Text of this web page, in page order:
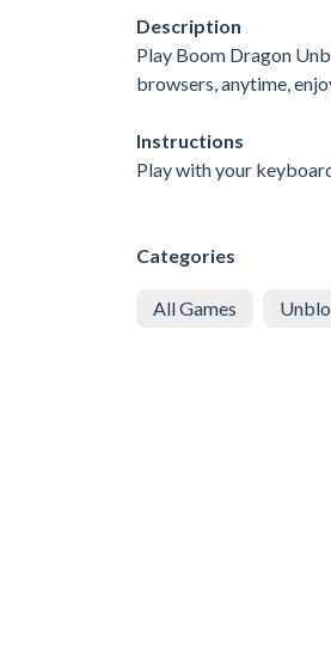
Description
Play Boom Dragon
browsers, anytime,
Instructions
Play with your
Categories
All Games